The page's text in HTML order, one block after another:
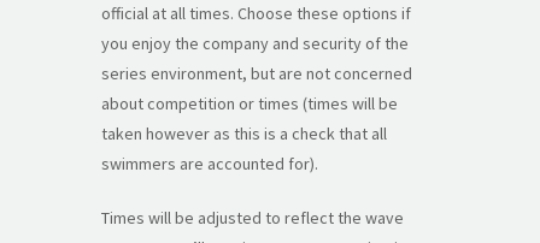
official at all times. Choose these options if
you enjoy the company and security of the
series environment, but are not concerned
about competition or times (times will be
taken however as this is a check that all
swimmers are accounted for).
Times will be adjusted to reflect the wave